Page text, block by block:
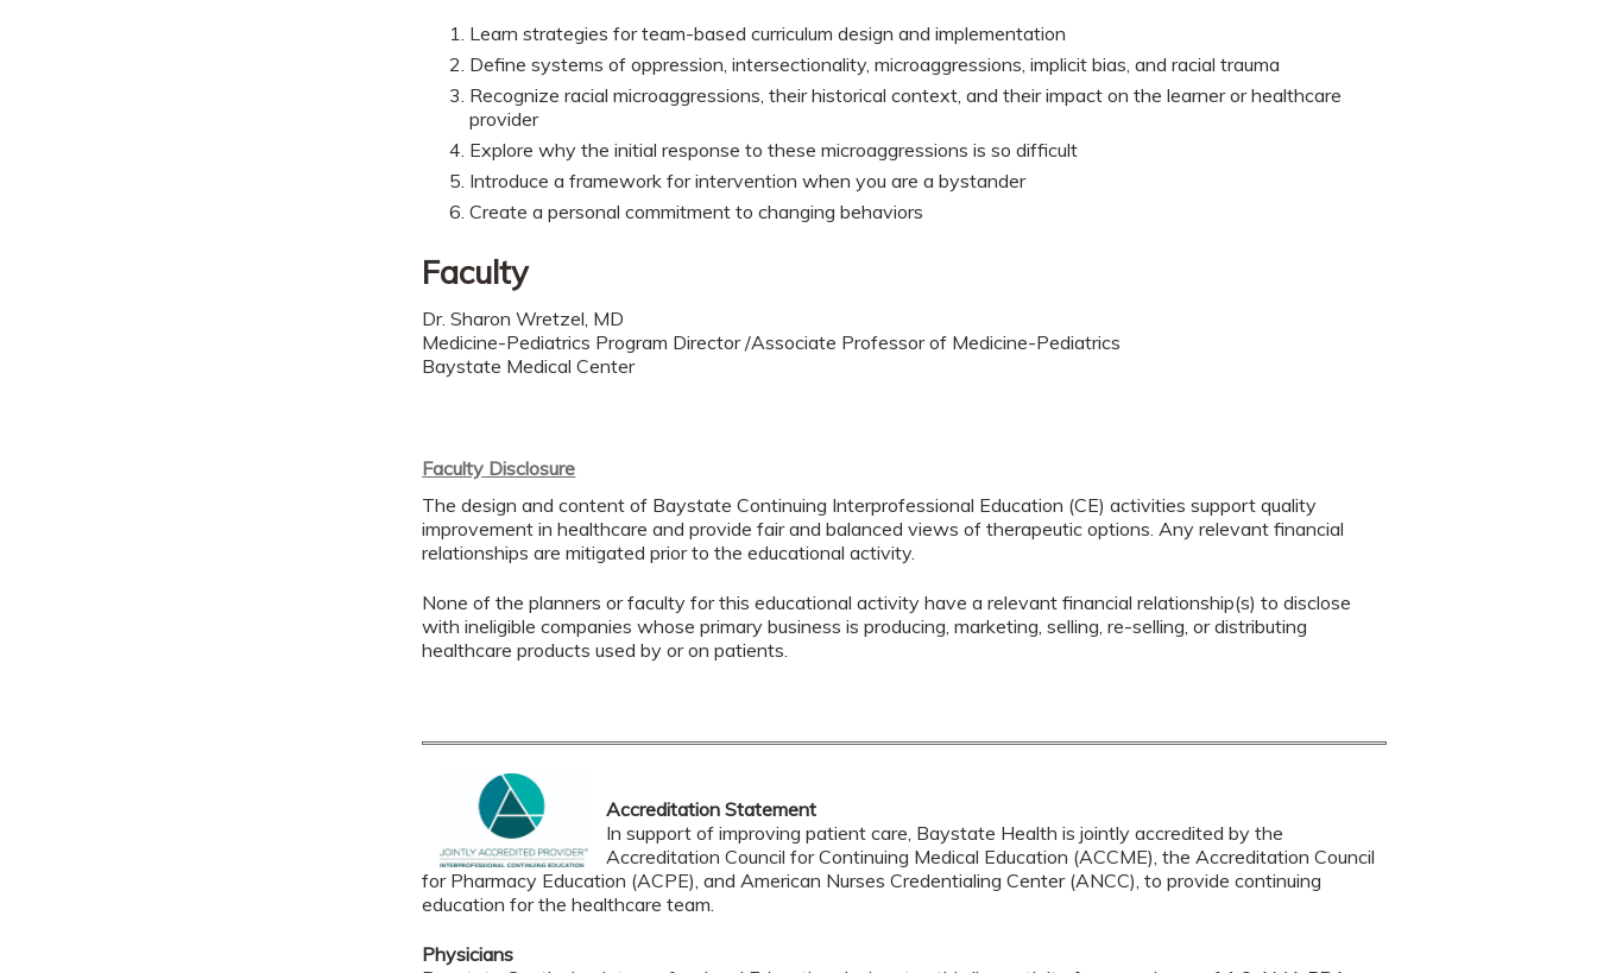
Learn strategies for team-based curriculum design and implementation
Define systems of oppression, intersectionality, microaggressions, implicit bias, and racial trauma
Recognize racial microaggressions, their historical context, and their impact on the learner or healthcare
provider
Explore why the initial response to these microaggressions is so difficult
Introduce a framework for intervention when you are a bystander
Create a personal commitment to changing behaviors
Faculty
Dr. Sharon Wretzel, MD
Medicine-Pediatrics Program Director /Associate Professor of Medicine-Pediatrics
Baystate Medical Center
Faculty Disclosure
The design and content of Baystate Continuing Interprofessional Education (CE) activities support quality
improvement in healthcare and provide fair and balanced views of therapeutic options. Any relevant financial
relationships are mitigated prior to the educational activity.
None of the planners or faculty for this educational activity have a relevant financial relationship(s) to disclose
with ineligible companies whose primary business is producing, marketing, selling, re-selling, or distributing
healthcare products used by or on patients.
Accreditation Statement
In support of improving patient care, Baystate Health is jointly accredited by the
Accreditation Council for Continuing Medical Education (ACCME), the Accreditation Council
for Pharmacy Education (ACPE), and American Nurses Credentialing Center (ANCC), to provide continuing
education for the healthcare team.
Physicians